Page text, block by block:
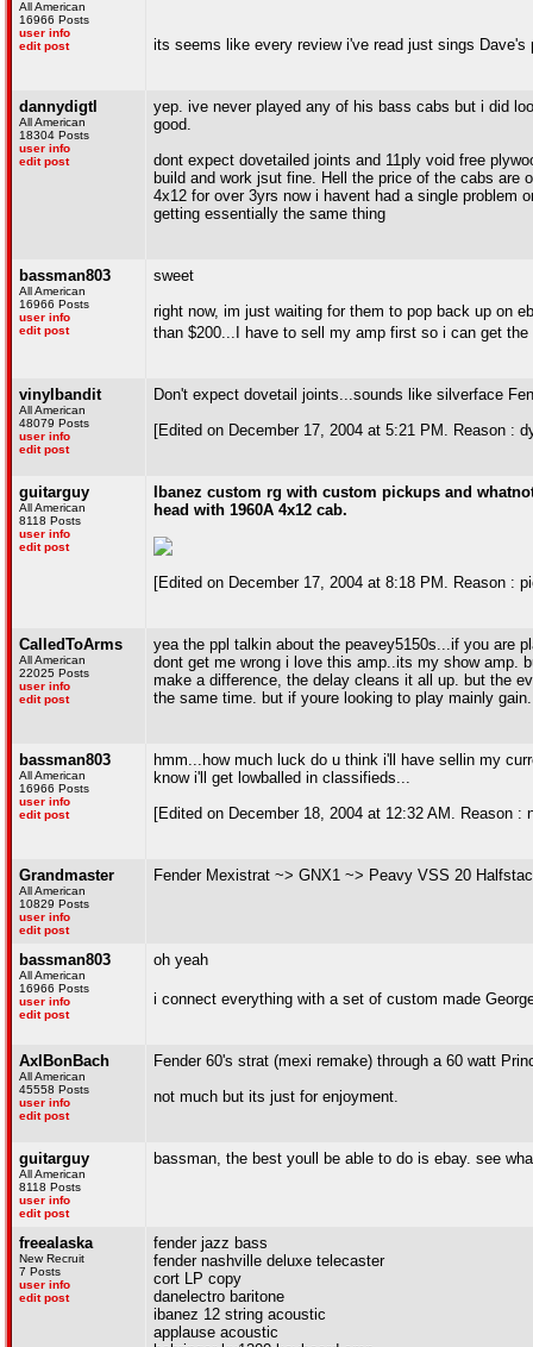
All American
16966 Posts
user info
edit post
its seems like every review i've read just sings
dannydigtl
All American
18304 Posts
user info
edit post
yep. ive never played any of his bass cabs but i did
good.
dont expect dovetailed joints and 11ply void free
build and work jsut fine. Hell the price of the cabs are
4x12 for over 3yrs now i havent had a single problem
getting essentially the same thing
bassman803
All American
16966 Posts
user info
edit post
sweet
right now, im just waiting for them to pop back up on
than $200...I have to sell my amp first so i can get
vinylbandit
All American
48079 Posts
user info
edit post
Don't expect dovetail joints...sounds like silverface
[Edited on December 17, 2004 at 5:21 PM. Reason :
guitarguy
All American
8118 Posts
user info
edit post
Ibanez custom rg with custom pickups and
head with 1960A 4x12 cab.
[Edited on December 17, 2004 at 8:18 PM. Reason :
CalledToArms
All American
22025 Posts
user info
edit post
yea the ppl talkin about the peavey5150s...if you are
dont get me wrong i love this amp..its my show amp.
make a difference, the delay cleans it all up. but the
the same time. but if youre looking to play mainly
bassman803
All American
16966 Posts
user info
edit post
hmm...how much luck do u think i'll have sellin my
know i'll get lowballed in classifieds...
[Edited on December 18, 2004 at 12:32 AM. Reason
Grandmaster
All American
10829 Posts
user info
edit post
Fender Mexistrat ~> GNX1 ~> Peavy VSS 20
bassman803
All American
16966 Posts
user info
edit post
oh yeah
i connect everything with a set of custom made
AxlBonBach
All American
45558 Posts
user info
edit post
Fender 60's strat (mexi remake) through a 60 watt
not much but its just for enjoyment.
guitarguy
All American
8118 Posts
user info
edit post
bassman, the best youll be able to do is ebay. see
freealaska
New Recruit
7 Posts
user info
edit post
fender jazz bass
fender nashville deluxe telecaster
cort LP copy
danelectro baritone
ibanez 12 string acoustic
applause acoustic